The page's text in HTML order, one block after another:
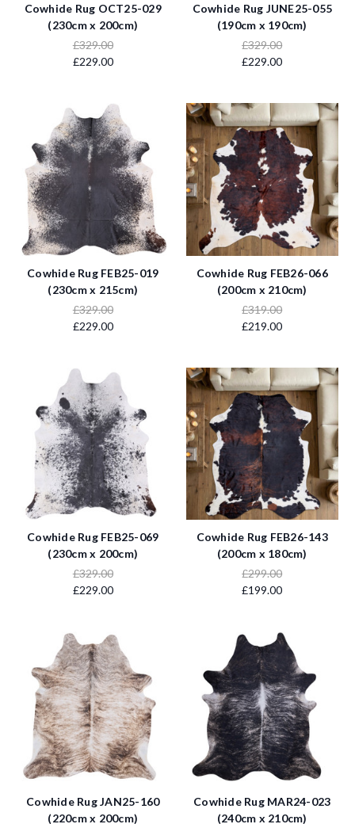
Cowhide Rug OCT25-029
(230cm x 200cm)
£329.00
£229.00
Cowhide Rug JUNE25-055
(190cm x 190cm)
£329.00
£229.00
Cowhide Rug FEB25-019
(230cm x 215cm)
£329.00
£229.00
Cowhide Rug FEB26-066
(200cm x 210cm)
£319.00
£219.00
Cowhide Rug FEB25-069
(230cm x 200cm)
£329.00
£229.00
Cowhide Rug FEB26-143
(200cm x 180cm)
£299.00
£199.00
Cowhide Rug JAN25-160
(220cm x 200cm)
Cowhide Rug MAR24-023
(240cm x 210cm)